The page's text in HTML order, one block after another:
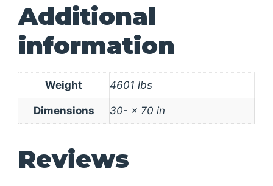
Additional
information
Weight 4601 lbs
Dimensions 30- × 70 in
Reviews